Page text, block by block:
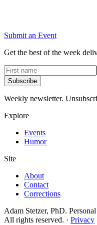
Submit an Event
Get the best of the week
Subscribe
Weekly newsletter.
Explore
Events
Humor
Site
About
Contact
Corrections
Adam Stetzer, PhD.
All rights reserved. · Privacy